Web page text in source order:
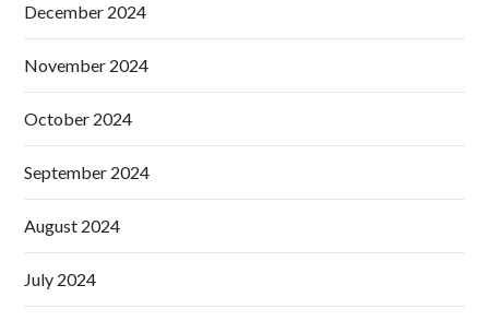
December 2024
November 2024
October 2024
September 2024
August 2024
July 2024